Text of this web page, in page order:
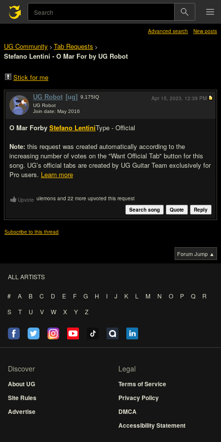
Advanced search New posts
UG Community > Tab Requests >
Stefano Lentini - O Mar For by UG Robot
Stick for me
UG Robot [ug] 9,175IQ
UG Robot
Join date: May 2016
O Mar Forby Stefano LentiniType - Official
Note: this request was created automatically according to the
increasing number of votes on the "Want Official Tab" button for this
song. UG’s official tabs are created by UG Guitar Team exclusively for
Pro users. Learn more
Apr 15, 2023, 12:39 PM
Upvote ulemons and 22 more upvoted this request
Reply
Quote
Search song
Subscribe to this thread
Forum Jump ▲
ALL ARTISTS
# A B C D E F G H I J K L M N O P Q
R
S
T U V W X Y Z
Discover
About UG
Site Rules
Advertise
Legal
Terms of Service
Privacy Policy
DMCA
Accessibility Statement